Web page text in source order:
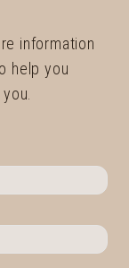
information
help you